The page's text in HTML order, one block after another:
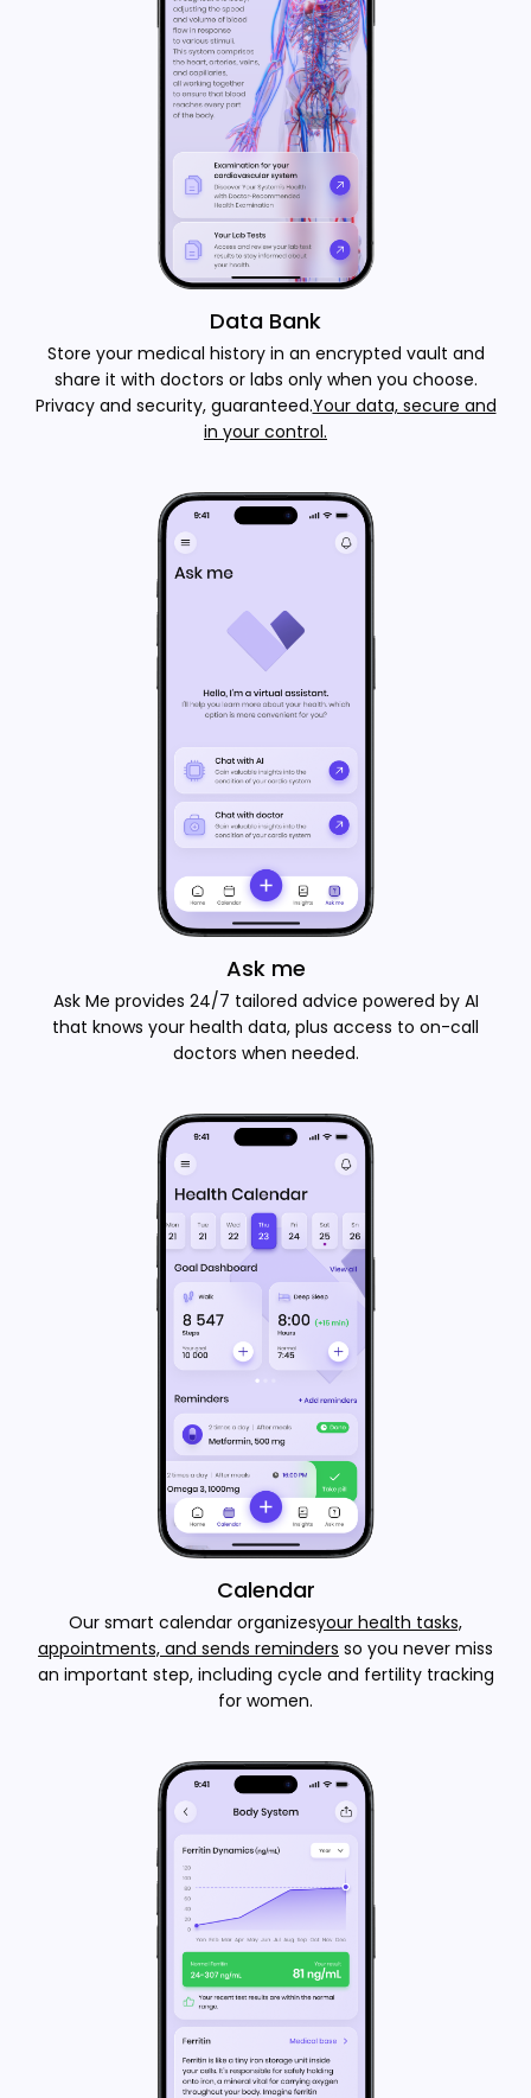
Data Bank
Store your medical history in an encrypted vault and
share it with doctors or labs only when you choose.
Privacy and security, guaranteed.Your data, secure and
in your control.
Ask me
Ask Me provides 24/7 tailored advice powered by AI
that knows your health data, plus access to on-call
doctors when needed.
Calendar
Our smart calendar organizesyour health tasks,
appointments, and sends reminders so you never miss
an important step, including cycle and fertility tracking
for women.